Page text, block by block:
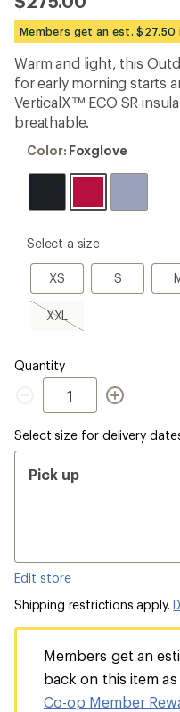
an
average
rating
4.7
out
of
5
stars
Members get an est. $27.50
Warm and light, this
for early morning starts
VerticalX™ ECO SR
breathable.
Color:
Color: Foxglove
please
Size
Select a size
XS
XS S
S
XXLXXL,
sold
Quantity
Quantity
Select size for delivery
Pick up
Edit store
Shipping restrictions apply.
Members get an
back on this item
Co-op Member